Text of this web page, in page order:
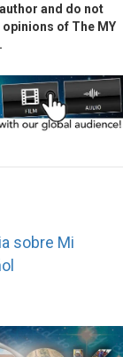
and do not
of The MY
sobre Mi